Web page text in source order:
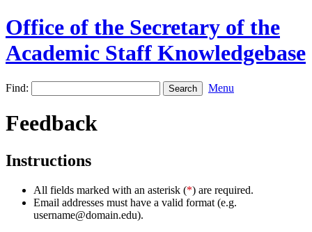
Office of the Secretary of the
Academic Staff Knowledgebase
Find: Menu
Feedback
Instructions
All fields marked with an asterisk (*) are required.
Email addresses must have a valid format (e.g.
username@domain.edu).